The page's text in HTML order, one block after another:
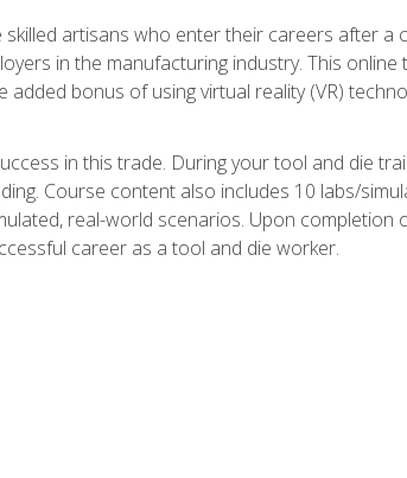
artisans who enter their careers after a
in the manufacturing industry. This online
bonus of using virtual reality (VR)
in this trade. During your tool and die
Course content also includes 10 labs/
real-world scenarios. Upon completion
career as a tool and die worker.